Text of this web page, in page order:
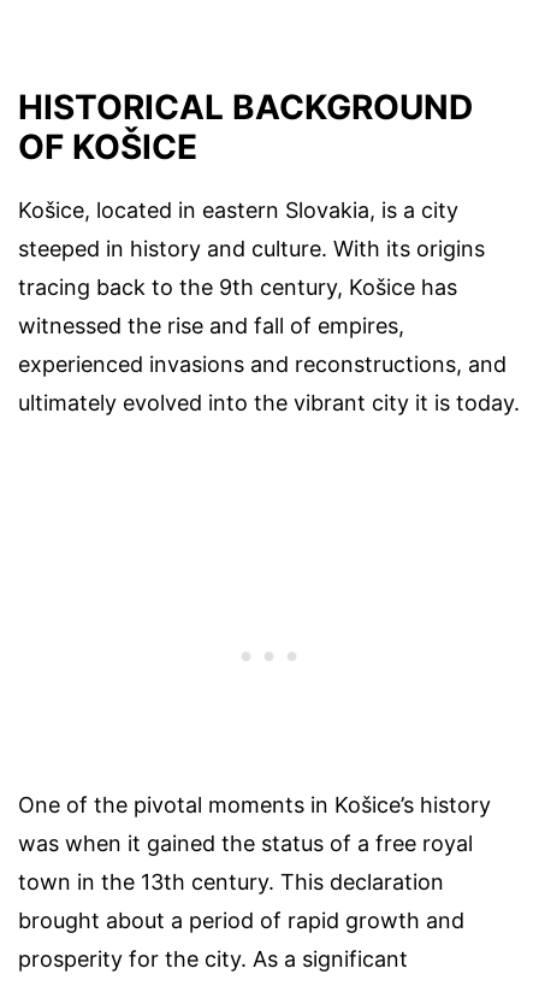
HISTORICAL BACKGROUND
OF KOŠICE
Košice, located in eastern Slovakia, is a city
steeped in history and culture. With its origins
tracing back to the 9th century, Košice has
witnessed the rise and fall of empires,
experienced invasions and reconstructions, and
ultimately evolved into the vibrant city it is today.
One of the pivotal moments in Košice’s history
was when it gained the status of a free royal
town in the 13th century. This declaration
brought about a period of rapid growth and
prosperity for the city. As a significant